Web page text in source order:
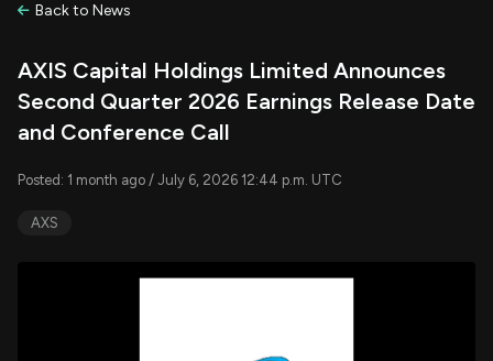
Back to News
AXIS Capital Holdings Limited Announces
Second Quarter 2026 Earnings Release Date
and Conference Call
Posted: 1 month ago / July 6, 2026 12:44 p.m. UTC
AXS